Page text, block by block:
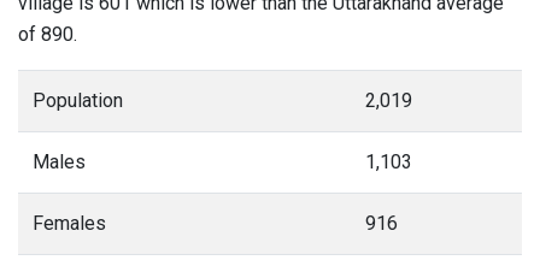
of 890.
Population 2,019
Males 1,103
Females 916